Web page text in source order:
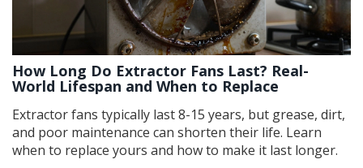
How Long Do Extractor Fans Last? Real-
World Lifespan and When to Replace
Extractor fans typically last 8-15 years, but grease, dirt,
and poor maintenance can shorten their life. Learn
when to replace yours and how to make it last longer.